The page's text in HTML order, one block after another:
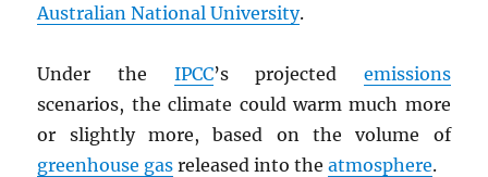
Australian National University.
Under the IPCC’s projected emissions
scenarios, the climate could warm much more
or slightly more, based on the volume of
greenhouse gas released into theatmosphere.